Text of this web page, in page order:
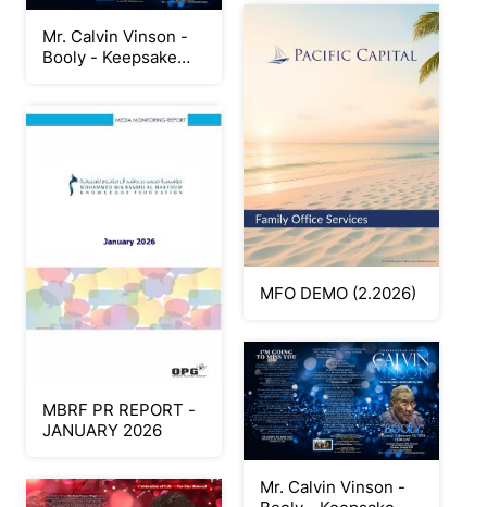
MFO DEMO (2.2026)
Mr. Calvin Vinson -
Booly - Keepsake
Mr. Calvin Vinson -
MBRF PR REPORT -
JANUARY 2026